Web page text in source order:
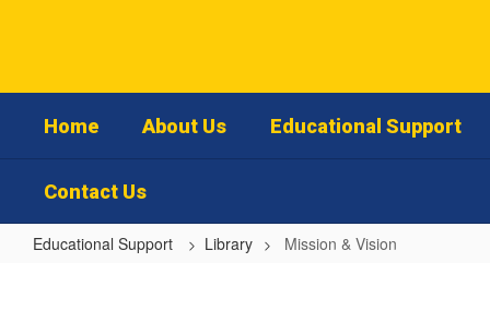
Home About Us Educational Support
Contact Us
Educational Support Library Mission & Vision